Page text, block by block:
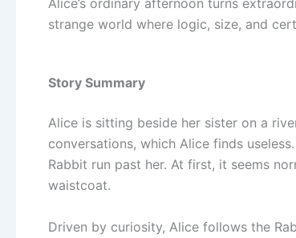
strange world where logic, size, and
Story Summary
Alice is sitting beside her sister on a
conversations, which Alice finds
Rabbit run past her. At first, it seems
waistcoat.
Driven by curiosity, Alice follows the